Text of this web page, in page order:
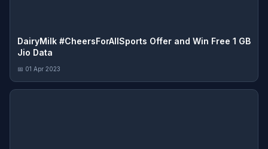
DairyMilk #CheersForAllSports Offer and Win Free 1 GB
Jio Data
📅 01 Apr 2023